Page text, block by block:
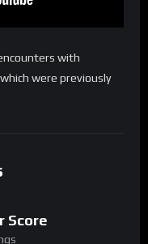
with
were previously
Score